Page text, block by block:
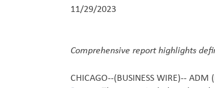
11/29/2023
Comprehensive report highlights
CHICAGO--(BUSINESS WIRE)-- ADM